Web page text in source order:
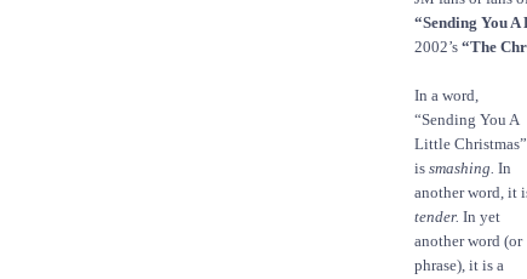
“Sending You
2002’s “The
In a word,
“Sending You A
Little Christmas”
is smashing. In
another word, it
tender. In yet
another word (or
phrase), it is a